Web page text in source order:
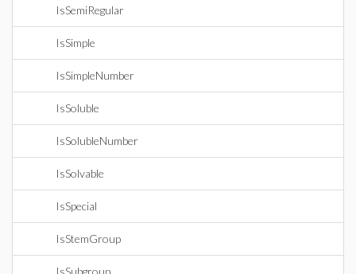
IsSemiRegular
IsSimple
IsSimpleNumber
IsSoluble
IsSolubleNumber
IsSolvable
IsSpecial
IsStemGroup
IsSubgroup